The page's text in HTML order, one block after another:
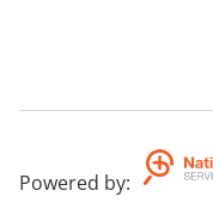
Powered by: